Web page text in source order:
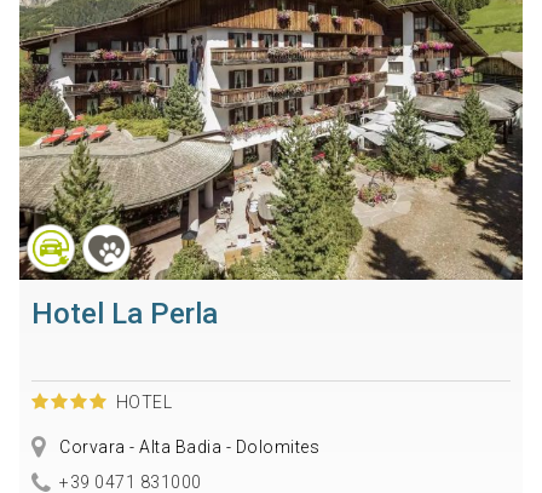
Hotel La Perla
HOTEL
Corvara - Alta Badia - Dolomites
+39 0471 831000